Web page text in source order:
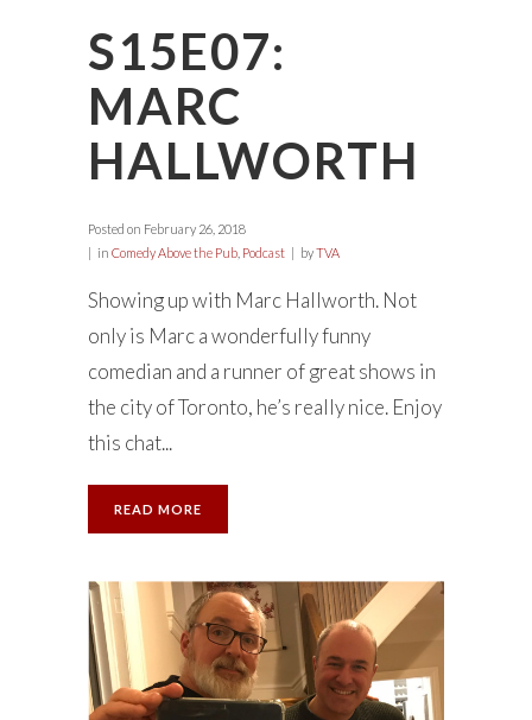
S15E07:
MARC
HALLWORTH
Posted on February 26, 2018
in Comedy Above the Pub Podcast byTVA
Showing up with Marc Hallworth. Not
only is Marc a wonderfully funny
comedian and a runner of great shows in
the city of Toronto, he’s really nice. Enjoy
this chat...
READ MORE